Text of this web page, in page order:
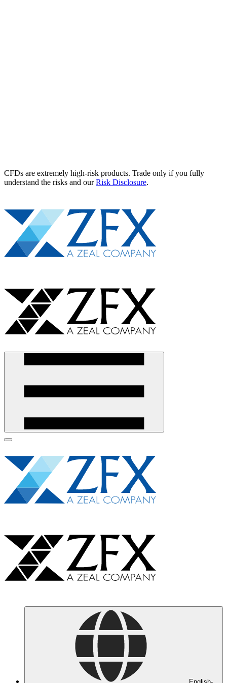
CFDs are extremely high-risk products. Trade only if you fully
understand the risks and ourRisk Disclosure.